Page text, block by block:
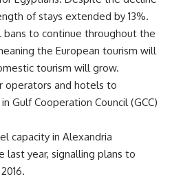
of stays extended by 13%.
to continue throughout the
the European tourism will
tourism will grow.
operators and hotels to
Gulf Cooperation Council (GCC)
capacity in Alexandria
last year, signalling plans to